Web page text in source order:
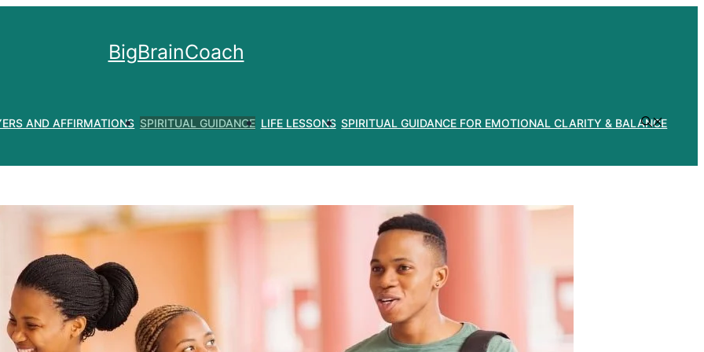
BigBrainCoach
AND AFFIRMATIONS SPIRITUAL GUIDANCE LIFE LESSONS SPIRITUAL GUIDANCE FOR EMOTIONAL CLARITY & BALANCE